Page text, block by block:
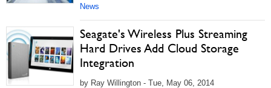
News
Seagate's Wireless Plus Streaming
Hard Drives Add Cloud Storage
Integration
by Ray Willington - Tue, May 06, 2014